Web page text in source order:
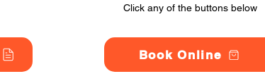
Click any of the buttons below
Book Online